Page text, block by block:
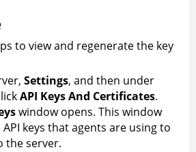
to view and regenerate the key
Settings, and then under
API Keys And Certificates.
window opens. This window
keys that agents are using to
the server.